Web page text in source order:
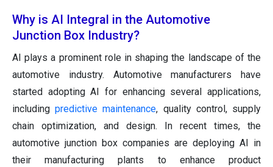
Why is AI Integral in the Automotive
Junction Box Industry?
AI plays a prominent role in shaping the landscape of the
automotive industry. Automotive manufacturers have
started adopting AI for enhancing several applications,
includingpredictive maintenance, quality control, supply
chain optimization, and design. In recent times, the
automotive junction box companies are deploying AI in
their manufacturing plants to enhance product